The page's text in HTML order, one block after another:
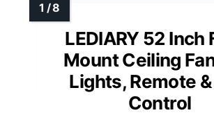
LEDIARY 52 Inch
Mount Ceiling
Lights, Remote
Control